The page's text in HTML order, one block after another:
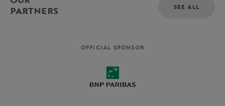
PARTNERS
SEE ALL
OFFICIAL SPONSOR